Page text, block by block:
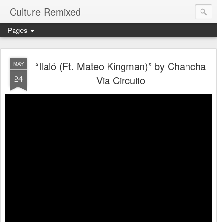
Culture Remixed
Pages
MAY
24
“Ilaló (Ft. Mateo Kingman)” by Chancha
Via Circuito